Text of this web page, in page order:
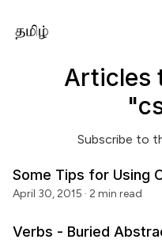
Articles
Subscribe to
Some Tips for Using
April 30, 2015 · 2 min read
Verbs - Buried